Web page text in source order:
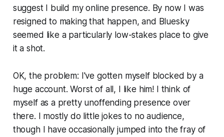
suggest I build my online presence. By now I was
resigned to making that happen, and Bluesky
seemed like a particularly low-stakes place to give
it a shot.
OK, the problem: I've gotten myself blocked by a
huge account. Worst of all, I like him! I think of
myself as a pretty unoffending presence over
there. I mostly do little jokes to no audience,
though I have occasionally jumped into the fray of